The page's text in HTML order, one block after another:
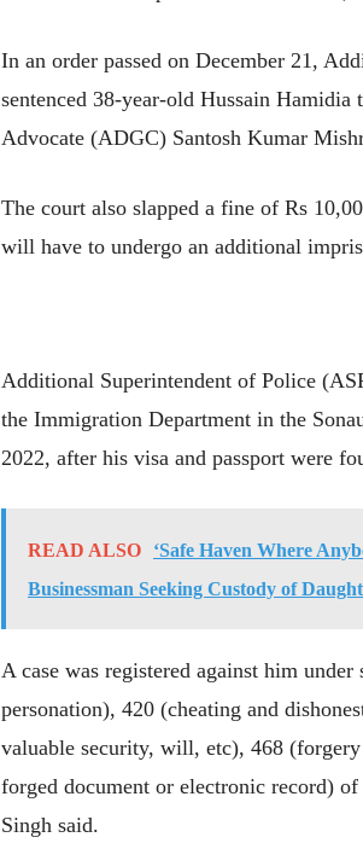
In an order passed on December 21,
sentenced 38-year-old Hussain
Advocate (ADGC) Santosh Kumar
The court also slapped a fine of Rs
will have to undergo an additional
Additional Superintendent of Police
the Immigration Department in the
2022, after his visa and passport were
READ ALSO
‘Safe Haven Where
Businessman Seeking Custody of
A case was registered against him
personation), 420 (cheating and
valuable security, will, etc), 468
forged document or electronic record)
Singh said.